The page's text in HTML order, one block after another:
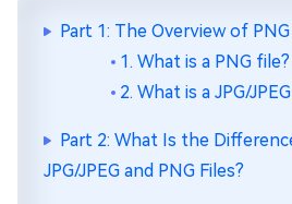
Part 1: The Overview of PNG
1. What is a PNG file?
2. What is a JPG/
Part 2: What Is the
JPG/JPEG and PNG Files?